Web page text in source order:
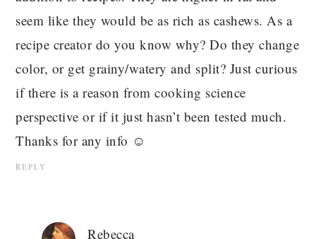
seem like they would be as rich as cashews. As a
recipe creator do you know why? Do they change
color, or get grainy/watery and split? Just curious
if there is a reason from cooking science
perspective or if it just hasn’t been tested much.
Thanks for any info ☺️
REPLY
Rebecca